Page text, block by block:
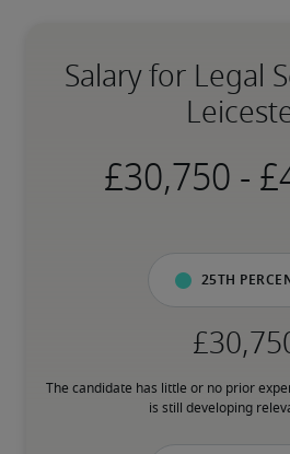
Salary for Legal
-
25th
The candidate has little or no prior
is still developing